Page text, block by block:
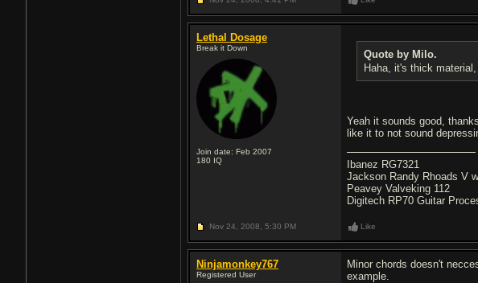
Lethal Dosage
Break it Down
Join date: Feb 2007
180 IQ
Quote by Milo.
Haha, it's thick
Yeah it sounds good,
like it to not sound
Ibanez RG7321
Jackson Randy Rhoads V
Peavey Valveking 112
Digitech RP70 Guitar
Nov 24, 2008, 5:30 PM Like
Ninjamonkey767
Registered User
Minor chords doesn't
example.